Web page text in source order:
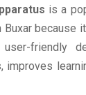
is a
because
friendly
improves